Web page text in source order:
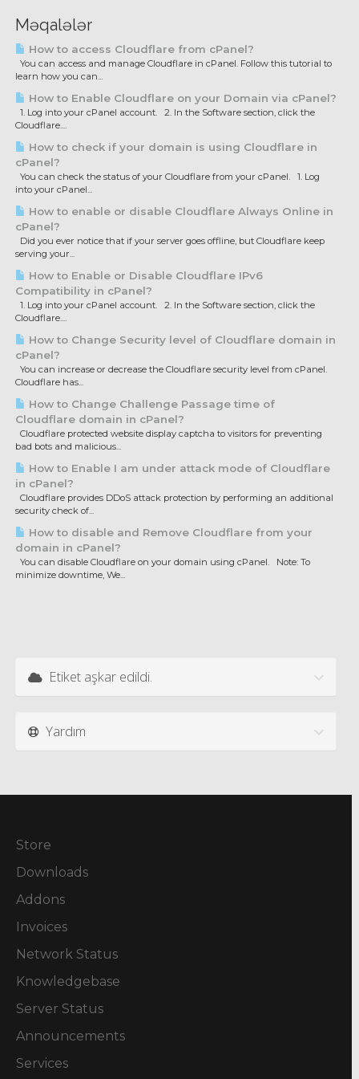
Məqalələr
How to access Cloudflare from cPanel?
You can access and manage Cloudflare in cPanel. Follow this tutorial to
learn how you can...
How to Enable Cloudflare on your Domain via cPanel?
1. Log into your cPanel account. 2. In the Software section, click the
Cloudflare....
How to check if your domain is using Cloudflare in
cPanel?
You can check the status of your Cloudflare from your cPanel. 1. Log
into your cPanel...
How to enable or disable Cloudflare Always Online in
cPanel?
Did you ever notice that if your server goes offline, but Cloudflare keep
serving your...
How to Enable or Disable Cloudflare IPv6
Compatibility in cPanel?
1. Log into your cPanel account. 2. In the Software section, click the
Cloudflare....
How to Change Security level of Cloudflare domain in
cPanel?
You can increase or decrease the Cloudflare security level from cPanel.
Cloudflare has...
How to Change Challenge Passage time of
Cloudflare domain in cPanel?
Cloudflare protected website display captcha to visitors for preventing
bad bots and malicious...
How to Enable I am under attack mode of Cloudflare
in cPanel?
Cloudflare provides DDoS attack protection by performing an additional
security check of...
How to disable and Remove Cloudflare from your
domain in cPanel?
You can disable Cloudflare on your domain using cPanel. Note: To
minimize downtime, We...
Etiket aşkar edildi.
Yardım
Store
Downloads
Addons
Invoices
Network Status
Knowledgebase
Server Status
Announcements
Services